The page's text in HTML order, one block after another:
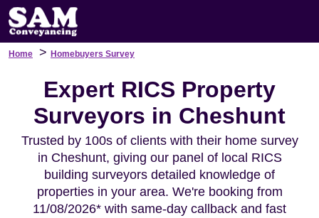
Home > Homebuyers Survey
Expert RICS Property
Surveyors in Cheshunt
Trusted by 100s of clients with their home survey
in Cheshunt, giving our panel of local RICS
building surveyors detailed knowledge of
properties in your area. We're booking from
11/08/2026* with same-day callback and fast